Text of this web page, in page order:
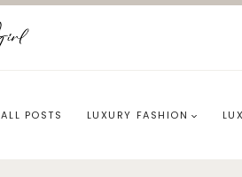
ALL POSTS LUXURY FASHION